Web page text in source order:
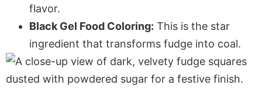
flavor.
Black Gel Food Coloring: This is the star
ingredient that transforms fudge into coal.